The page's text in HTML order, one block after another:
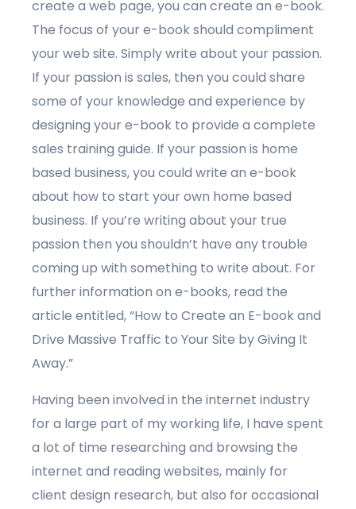
create a web page, you can create an e-book.
The focus of your e-book should compliment
your web site. Simply write about your passion.
If your passion is sales, then you could share
some of your knowledge and experience by
designing your e-book to provide a complete
sales training guide. If your passion is home
based business, you could write an e-book
about how to start your own home based
business. If you’re writing about your true
passion then you shouldn’t have any trouble
coming up with something to write about. For
further information on e-books, read the
article entitled, “How to Create an E-book and
Drive Massive Traffic to Your Site by Giving It
Away.”
Having been involved in the internet industry
for a large part of my working life, I have spent
a lot of time researching and browsing the
internet and reading websites, mainly for
client design research, but also for occasional